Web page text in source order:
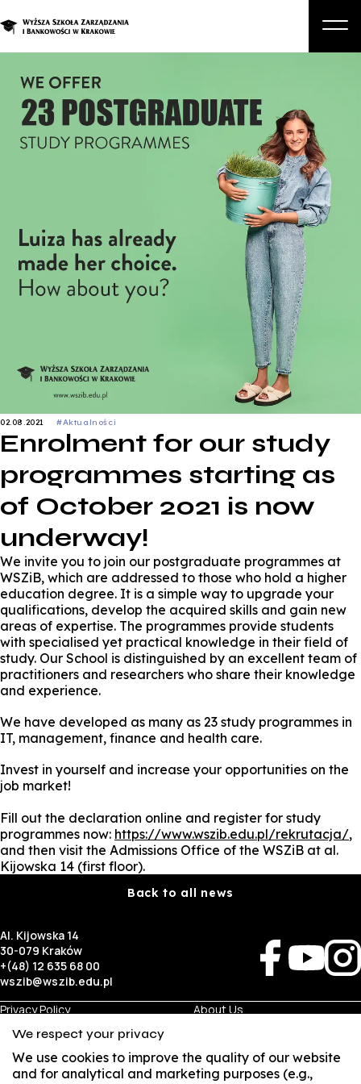
Graduate Programs and Courses
Candidate
Student
Business
Enroll in a degree program
02.08.2021 #Aktualności
Enrolment for our study
programmes starting as
of October 2021 is now
underway!
We invite you to join our postgraduate programmes at
WSZiB, which are addressed to those who hold a higher
education degree. It is a simple way to upgrade your
qualifications, develop the acquired skills and gain new
areas of expertise. The programmes provide students
with specialised yet practical knowledge in their field of
study. Our School is distinguished by an excellent team of
practitioners and researchers who share their knowledge
and experience.
We have developed as many as 23 study programmes in
IT, management, finance and health care.
Invest in yourself and increase your opportunities on the
job market!
Fill out the declaration online and register for study
programmes now: https://www.wszib.edu.pl/rekrutacja/,
and then visit the Admissions Office of the WSZiB at al.
Kijowska 14 (first floor).
Back to all news
Al. Kijowska 14
30-079 Kraków
+(48) 12 635 68 00
wszib@wszib.edu.pl
Privacy Policy
BIP
Visual Identity
About Us
We respect your privacy
We use cookies to improve the quality of our website
and for analytical and marketing purposes (e.g.,